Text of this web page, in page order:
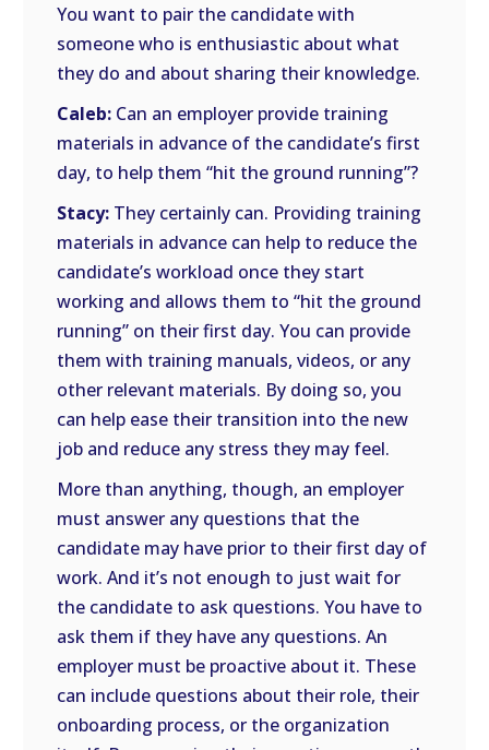
You want to pair the candidate with
someone who is enthusiastic about what
they do and about sharing their knowledge.
Caleb: Can an employer provide training
materials in advance of the candidate’s first
day, to help them “hit the ground running”?
Stacy: They certainly can. Providing training
materials in advance can help to reduce the
candidate’s workload once they start
working and allows them to “hit the ground
running” on their first day. You can provide
them with training manuals, videos, or any
other relevant materials. By doing so, you
can help ease their transition into the new
job and reduce any stress they may feel.
More than anything, though, an employer
must answer any questions that the
candidate may have prior to their first day of
work. And it’s not enough to just wait for
the candidate to ask questions. You have to
ask them if they have any questions. An
employer must be proactive about it. These
can include questions about their role, their
onboarding process, or the organization